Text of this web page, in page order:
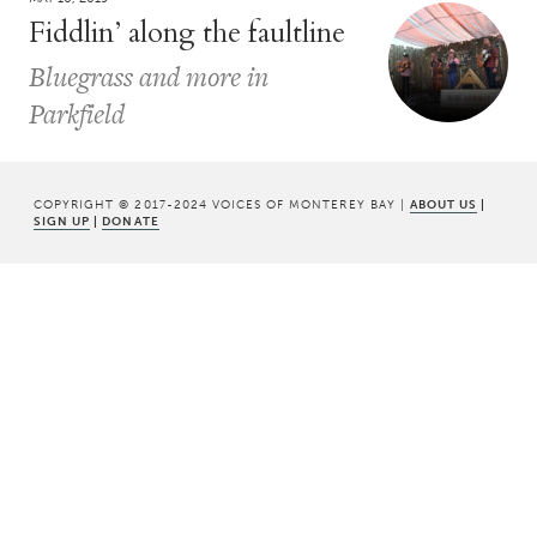
Fiddlin’ along the faultline
Bluegrass and more in
Parkfield
COPYRIGHT © 2017-2024 VOICES OF MONTEREY BAY | ABOUT US |
SIGN UP | DONATE